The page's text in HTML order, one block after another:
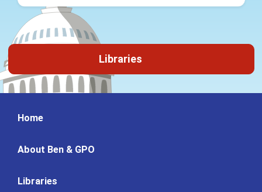
Libraries
Home
About Ben & GPO
Libraries